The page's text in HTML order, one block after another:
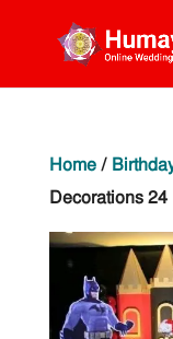
Home/
Decorations 24